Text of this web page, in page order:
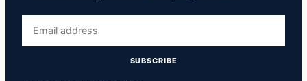
address
SUBSCRIBE